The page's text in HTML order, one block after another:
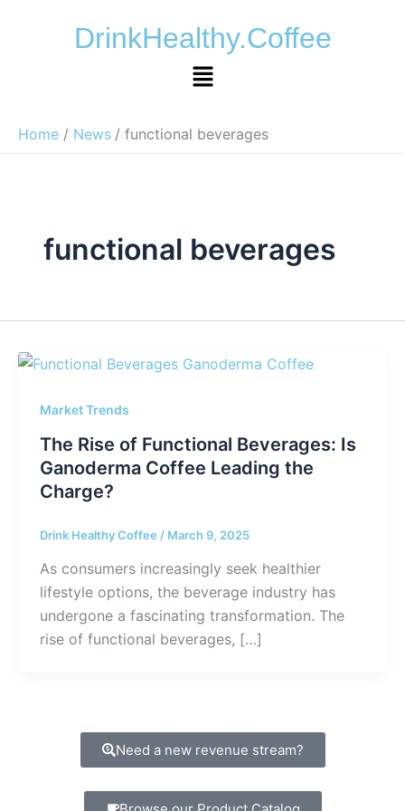
DrinkHealthy.Coffee
Menu
Home News functional beverages
functional beverages
Market Trends
The Rise of Functional Beverages: Is
Ganoderma Coffee Leading the
Charge?
Drink Healthy Coffee / March 9, 2025
As consumers increasingly seek healthier
lifestyle options, the beverage industry has
undergone a fascinating transformation. The
rise of functional beverages, […]
Need a new revenue stream?